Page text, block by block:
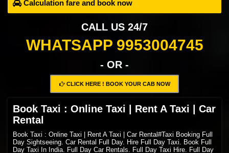
Calculation fare and book now
CALL US 24/7
WHATSAPP 9953004745
- OR -
CLICK HERE ! BOOK YOUR CAB NOW
Book Taxi : Online Taxi | Rent A Taxi | Car
Rental
Book Taxi : Online Taxi | Rent A Taxi | Car Rental#Taxi Booking Full
Day Sightseeing. Car Rental Full Day. Hire Full Day Taxi. Book Full
Day Taxi In India. Full Day Car Rentals. Full Day Taxi Hire. Full Day